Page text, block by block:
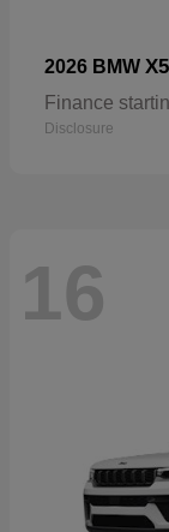
2026 BMW X5
Finance
Disclosure
16